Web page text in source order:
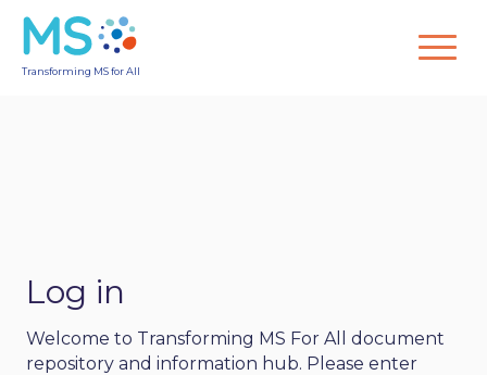
Transforming MS for All
Log in
Welcome to Transforming MS For All document
repository and information hub. Please enter